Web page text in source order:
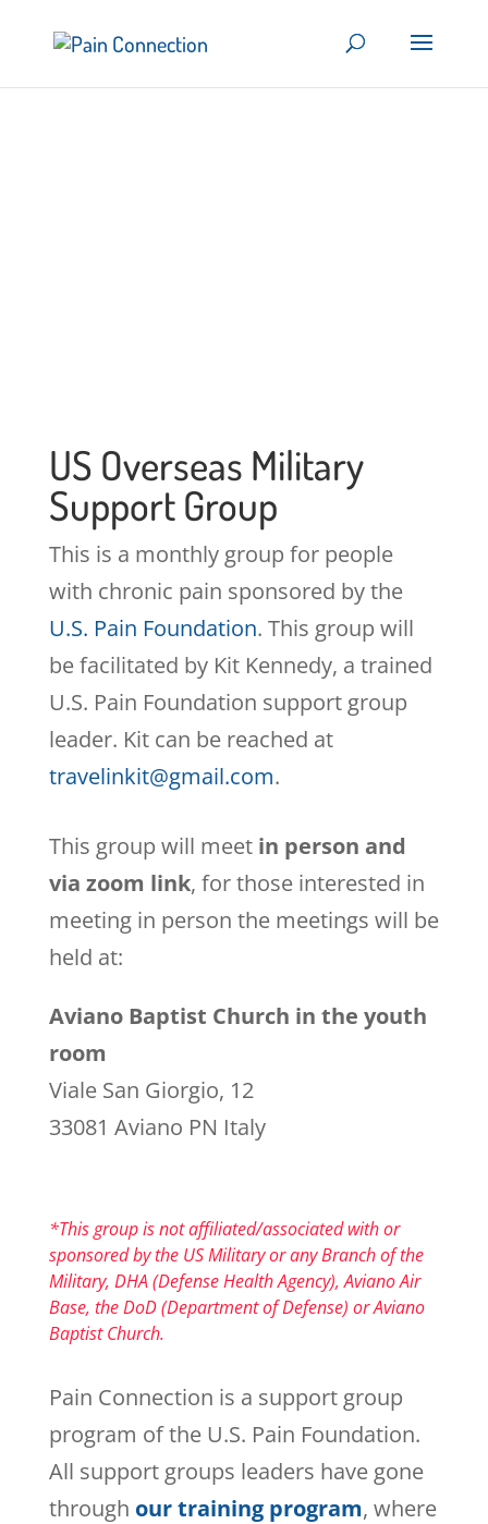
US Overseas Military
Support Group
This is a monthly group for people
with chronic pain sponsored by the
U.S. Pain Foundation. This group will
be facilitated by Kit Kennedy, a trained
U.S. Pain Foundation support group
leader. Kit can be reached at
travelinkit@gmail.com.
This group will meet in person and
via zoom link, for those interested in
meeting in person the meetings will be
held at:
Aviano Baptist Church in the youth
room
Viale San Giorgio, 12
33081 Aviano PN Italy
*This group is not affiliated/associated with or
sponsored by the US Military or any Branch of the
Military, DHA (Defense Health Agency), Aviano Air
Base, the DoD (Department of Defense) or Aviano
Baptist Church.
Pain Connection is a support group
program of the U.S. Pain Foundation.
All support groups leaders have gone
through our training program, where